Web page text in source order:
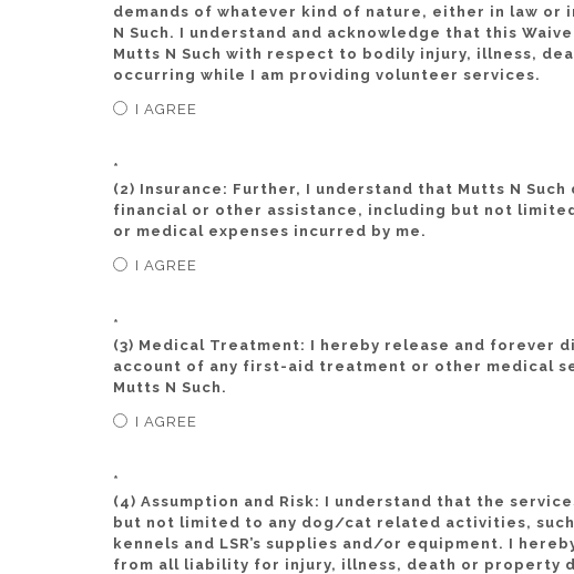
demands of whatever kind of nature, either in law
N Such. I understand and acknowledge that this
Mutts N Such with respect to bodily injury, illness,
occurring while I am providing volunteer services.
I AGREE
*
(2) Insurance: Further, I understand that Mutts N
financial or other assistance, including but not
or medical expenses incurred by me.
I AGREE
*
(3) Medical Treatment: I hereby release and forever
account of any first-aid treatment or other medical
Mutts N Such.
I AGREE
*
(4) Assumption and Risk: I understand that the
but not limited to any dog/cat related activities,
kennels and LSR’s supplies and/or equipment. I
from all liability for injury, illness, death or property